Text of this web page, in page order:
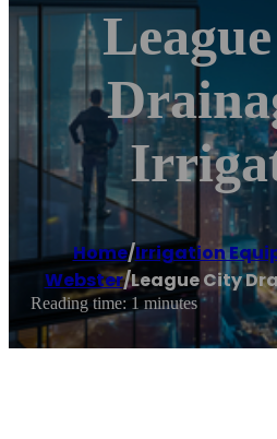
Home/Irrigation
Webster/League City
Reading time: 1 minutes